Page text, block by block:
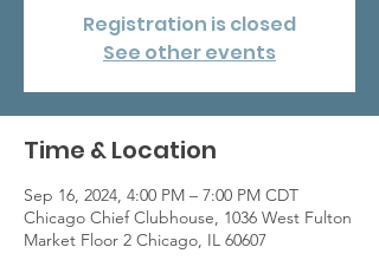
Registration is closed
See other events
Time & Location
Sep 16, 2024, 4:00 PM – 7:00 PM CDT
Chicago Chief Clubhouse, 1036 West Fulton
Market Floor 2 Chicago, IL 60607